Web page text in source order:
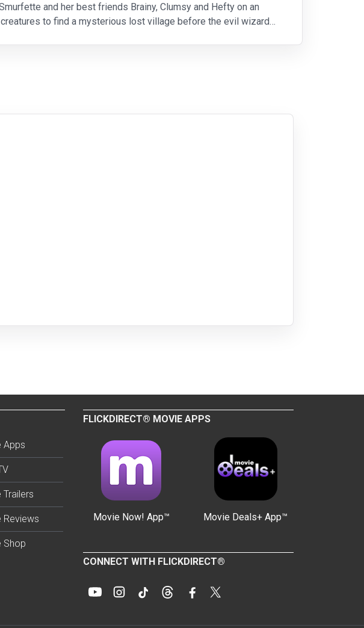
and her best friends Brainy, Clumsy and Hefty on an
to find a mysterious lost village before the evil wizard
Apps
Trailers
Reviews
Shop
FLICKDIRECT® MOVIE APPS
Movie Now! App™ Movie Deals+ App™
CONNECT WITH FLICKDIRECT®